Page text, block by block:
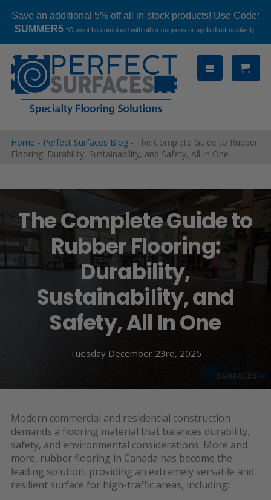
Save an additional 5% off all in-stock products! Use Code:
SUMMER5 *Cannot be combined with other coupons or applied retroactively
content
Home - Perfect Surfaces Blog - The Complete Guide to Rubber
Flooring: Durability, Sustainability, and Safety, All In One
The Complete Guide to
Rubber Flooring:
Durability,
Sustainability, and
Safety, All In One
Tuesday December 23rd, 2025
Modern commercial and residential construction
demands a flooring material that balances durability,
safety, and environmental considerations. More and
more, rubber flooring in Canada has become the
leading solution, providing an extremely versatile and
resilient surface for high-traffic areas, including: